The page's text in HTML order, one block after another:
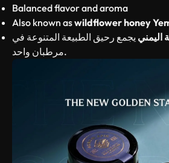
Balanced flavor and aroma
Also known aswildflower honey
اليمني يجمع رحيق الطبيعة المتنوعة في
مرطبان واحد.